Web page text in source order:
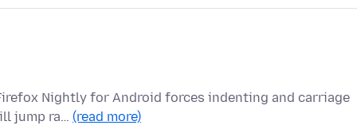
Nightly for Android forces indenting and carriage
jump ra… (read more)